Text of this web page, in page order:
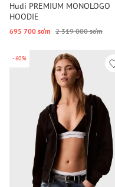
Hudi PREMIUM MONOLOGO
HOODIE
695 700 so‘m 2 319 000 so‘m
-60%